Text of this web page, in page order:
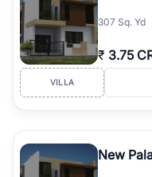
307 Sq. Yd
₹ 3.75
VILLA
New